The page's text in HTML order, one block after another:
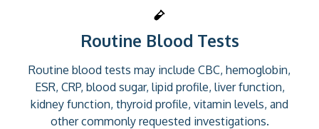
Routine Blood Tests
Routine blood tests may include CBC, hemoglobin,
ESR, CRP, blood sugar, lipid profile, liver function,
kidney function, thyroid profile, vitamin levels, and
other commonly requested investigations.